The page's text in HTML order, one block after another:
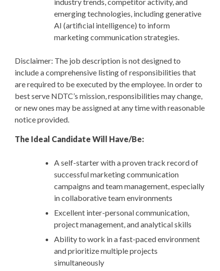
emerging technologies, including generative
AI (artificial intelligence) to inform
marketing communication strategies.
Disclaimer: The job description is not designed to
include a comprehensive listing of responsibilities that
are required to be executed by the employee. In order to
best serve NDTC’s mission, responsibilities may change,
or new ones may be assigned at any time with reasonable
notice provided.
The Ideal Candidate Will Have/Be:
A self-starter with a proven track record of
successful marketing communication
campaigns and team management, especially
in collaborative team environments
Excellent inter-personal communication,
project management, and analytical skills
Ability to work in a fast-paced environment
and prioritize multiple projects
simultaneously